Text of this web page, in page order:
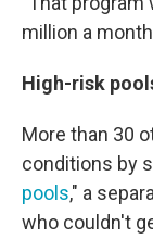
million a
High-risk
More than 30
conditions by
pools," a
who couldn't